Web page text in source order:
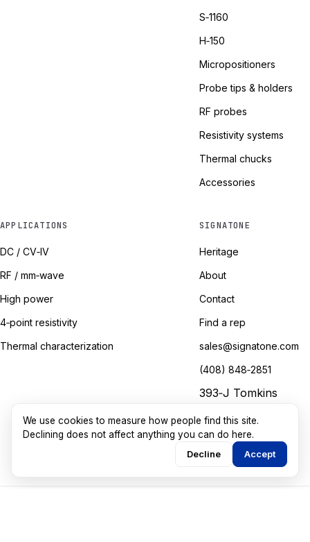
S‑1160
H‑150
Micropositioners
Probe tips & holders
RF probes
Resistivity systems
Thermal chucks
Accessories
APPLICATIONS
DC / CV‑IV
RF / mm‑wave
High power
4‑point resistivity
Thermal characterization
SIGNATONE
Heritage
About
Contact
Find a rep
sales@signatone.com
(408) 848‑2851
393‑J Tomkins
Gilroy, California
We use cookies to measure how people find this site.
Declining does not affect anything you can do here.
Decline
Accept